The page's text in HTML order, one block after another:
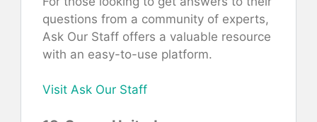
questions from a community of experts,
Ask Our Staff offers a valuable resource
with an easy-to-use platform.
Visit Ask Our Staff